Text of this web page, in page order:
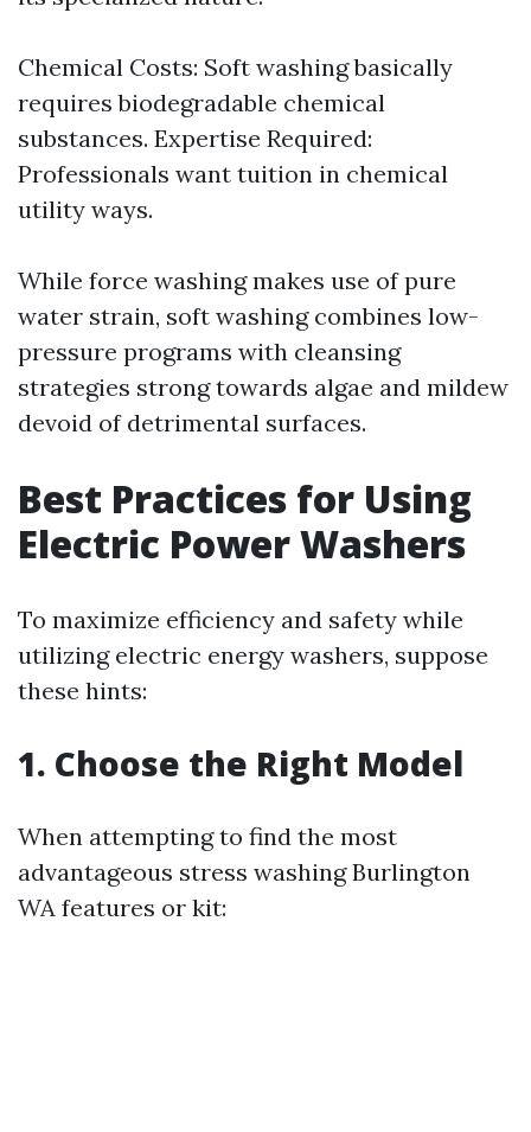
Chemical Costs: Soft washing basically
requires biodegradable chemical
substances. Expertise Required:
Professionals want tuition in chemical
utility ways.
While force washing makes use of pure
water strain, soft washing combines low-
pressure programs with cleansing
strategies strong towards algae and mildew
devoid of detrimental surfaces.
Best Practices for Using
Electric Power Washers
To maximize efficiency and safety while
utilizing electric energy washers, suppose
these hints:
1. Choose the Right Model
When attempting to find the most
advantageous stress washing Burlington
WA features or kit: